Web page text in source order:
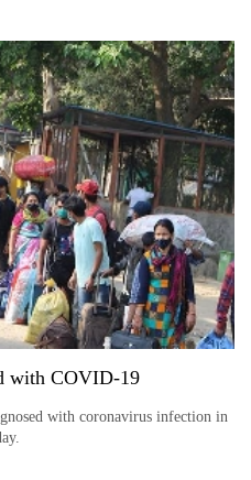
with COVID-19
with coronavirus infection in